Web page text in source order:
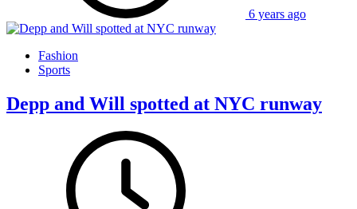
6 years ago
Fashion
Sports
Depp and Will spotted at NYC runway